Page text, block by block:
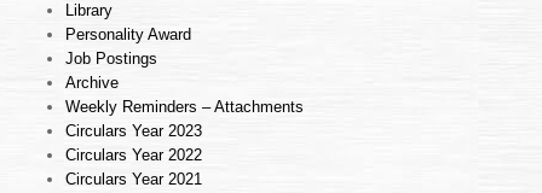
Library
Personality Award
Job Postings
Archive
Weekly Reminders – Attachments
Circulars Year 2023
Circulars Year 2022
Circulars Year 2021